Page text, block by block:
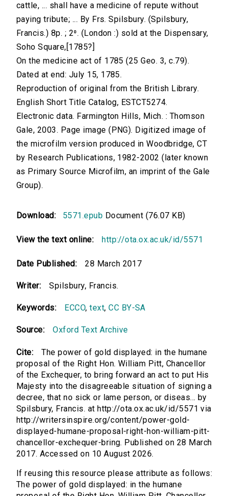
cattle, ... shall have a medicine of repute without
paying tribute; ... By Frs. Spilsbury. (Spilsbury,
Francis.) 8p. ; 2⁰. (London :) sold at the Dispensary,
Soho Square,[1785?]
On the medicine act of 1785 (25 Geo. 3, c.79).
Dated at end: July 15, 1785.
Reproduction of original from the British Library.
English Short Title Catalog, ESTCT5274.
Electronic data. Farmington Hills, Mich. : Thomson
Gale, 2003. Page image (PNG). Digitized image of
the microfilm version produced in Woodbridge, CT
by Research Publications, 1982-2002 (later known
as Primary Source Microfilm, an imprint of the Gale
Group).
Download: 5571.epub Document (76.07 KB)
View the text online: http://ota.ox.ac.uk/id/5571
Date Published: 28 March 2017
Writer: Spilsbury, Francis.
Keywords: ECCO,text,CC BY-SA
Source: Oxford Text Archive
Cite:
The power of gold displayed: in the humane
proposal of the Right Hon. William Pitt, Chancellor
of the Exchequer, to bring forward an act to put His
Majesty into the disagreeable situation of signing a
decree, that no sick or lame person, or diseas... by
Spilsbury, Francis. at http://ota.ox.ac.uk/id/5571 via
http://writersinspire.org/content/power-gold-
displayed-humane-proposal-right-hon-william-pitt-
chancellor-exchequer-bring. Published on 28 March
2017. Accessed on 10 August 2026.
If reusing this resource please attribute as follows:
The power of gold displayed: in the humane